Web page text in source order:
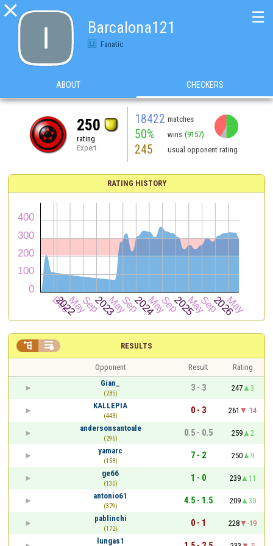

Barcalona121
Fanatic
☰
ABOUT CHECKERS
250
rating
Expert
18422 matches
50% wins (9157)
245 usual opponent rating
RATING HISTORY
RESULTS
 
Opponent Result
Rating
Gian_
(285)
3 - 3 247
3
KALLEPIA
(448)
0 - 3 261
-14
andersonsantoale
(296)
0.5 - 0.5 259
2
yamarc
(158)
7 - 2 250
9
ge66
(130)
1 - 0 239
11
antonio61
(379)
4.5 - 1.5 209
30
pablinchi
(172)
0 - 1 228
-19
lungas1